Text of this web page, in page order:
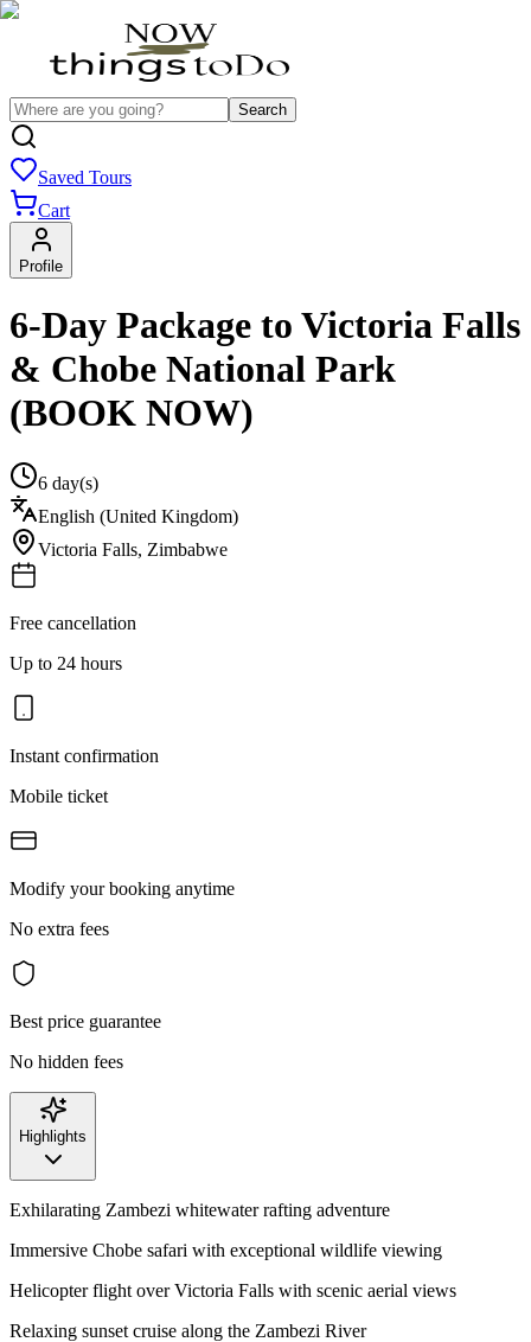
Search
Saved Tours
Cart
Profile
6-Day Package to Victoria Falls
& Chobe National Park
(BOOK NOW)
6 day(s)
English (United Kingdom)
Victoria Falls, Zimbabwe
Free cancellation
Up to 24 hours
Instant confirmation
Mobile ticket
Modify your booking anytime
No extra fees
Best price guarantee
No hidden fees
Highlights
Exhilarating Zambezi whitewater rafting adventure
Immersive Chobe safari with exceptional wildlife viewing
Helicopter flight over Victoria Falls with scenic aerial views
Relaxing sunset cruise along the Zambezi River